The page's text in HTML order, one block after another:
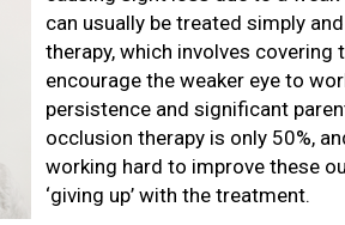
can usually be treated simply
therapy, which involves
encourage the weaker eye to
persistence and significant
occlusion therapy is only 50%,
working hard to improve these
‘giving up’ with the treatment.